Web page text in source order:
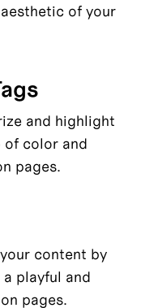
of your
and highlight
color and
pages.
content by
playful and
pages.